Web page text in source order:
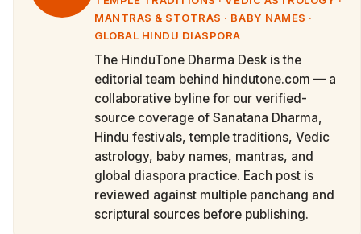
MANTRAS & STOTRAS · BABY NAMES ·
GLOBAL HINDU DIASPORA
The HinduTone Dharma Desk is the
editorial team behind hindutone.com — a
collaborative byline for our verified-
source coverage of Sanatana Dharma,
Hindu festivals, temple traditions, Vedic
astrology, baby names, mantras, and
global diaspora practice. Each post is
reviewed against multiple panchang and
scriptural sources before publishing.